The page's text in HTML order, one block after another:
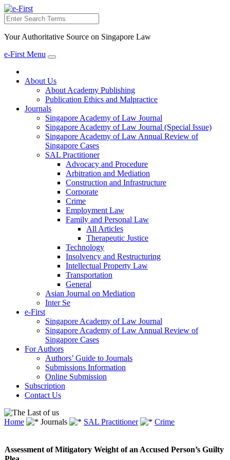
Search
Your Authoritative Source on Singapore Law
e-First Menu
Toggle
About Us
About Academy Publishing
Publication Ethics and Malpractice
Journals
Singapore Academy of Law Journal
Singapore Academy of Law Journal (Special Issue)
Singapore Academy of Law Annual Review of
Singapore Cases
SAL Practitioner
Advocacy and Procedure
Arbitration and Mediation
Construction and Infrastructure
Corporate
Crime
Employment Law
Family and Personal Law
All Articles
Therapeutic Justice
Technology
Insolvency and Restructuring
Intellectual Property Law
Transportation
General
Asian Journal on Mediation
Inter Se
e-First
Singapore Academy of Law Journal
Singapore Academy of Law Annual Review of
Singapore Cases
For Authors
Authors’ Guide to Journals
Submissions Information
Online Submission
Subscription
Contact Us
Home Journals SAL Practitioner Crime
Assessment of Mitigatory Weight of an Accused Person’s Guilty